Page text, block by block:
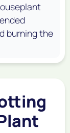
burning the